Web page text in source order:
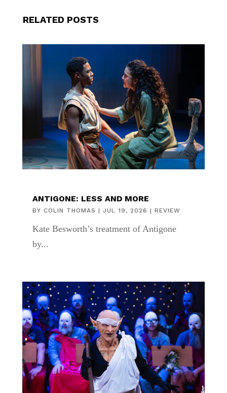
RELATED POSTS
ANTIGONE: LESS AND MORE
BY COLIN THOMAS | JUL 19, 2026 | REVIEW
Kate Besworth’s treatment of Antigone
by...